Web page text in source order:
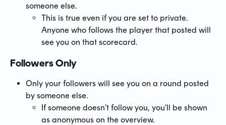
someone else.
This is true even if you are set to private.
Anyone who follows the player that posted will
see you on that scorecard.
Followers Only
Only your followers will see you on a round posted
by someone else.
If someone doesn't follow you, you'll be shown
as anonymous on the overview.